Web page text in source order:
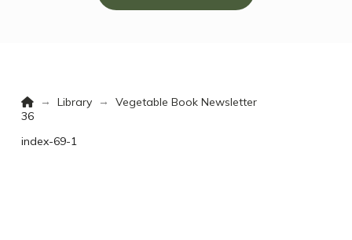
Home
→ Library →
Vegetable Book Newsletter
36
index-69-1